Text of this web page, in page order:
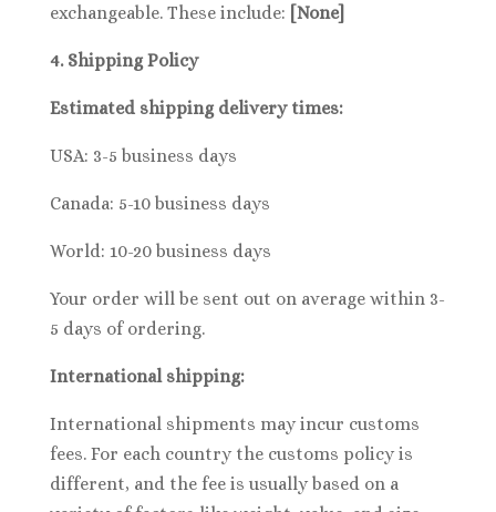
exchangeable. These include: [None]
4. Shipping Policy
Estimated shipping delivery times:
USA: 3-5 business days
Canada: 5-10 business days
World: 10-20 business days
Your order will be sent out on average within 3-
5 days of ordering.
International shipping:
International shipments may incur customs
fees. For each country the customs policy is
different, and the fee is usually based on a